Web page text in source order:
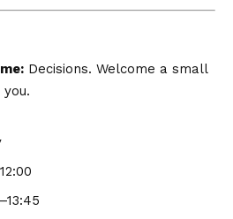
Decisions. Welcome a small